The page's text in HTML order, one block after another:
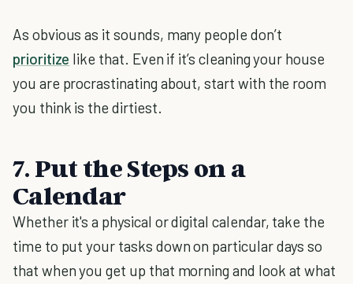
As obvious as it sounds, many people don’t
prioritize like that. Even if it’s cleaning your house
you are procrastinating about, start with the room
you think is the dirtiest.
7. Put the Steps on a
Calendar
Whether it's a physical or digital calendar, take the
time to put your tasks down on particular days so
that when you get up that morning and look at what